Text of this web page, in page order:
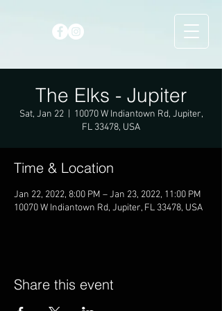
The Elks - Jupiter
Sat, Jan 22
  |
10070 W Indiantown Rd, Jupiter,
FL 33478, USA
Time & Location
Jan 22, 2022, 8:00 PM – Jan 23, 2022, 11:00 PM
10070 W Indiantown Rd, Jupiter, FL 33478, USA
Share this event